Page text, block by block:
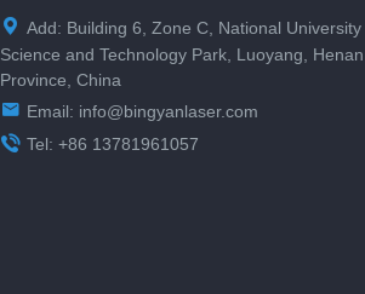
 Add: Building 6, Zone C, National University
Science and Technology Park, Luoyang, Henan
Province, China
 Email: info@bingyanlaser.com
 Tel: +86 13781961057